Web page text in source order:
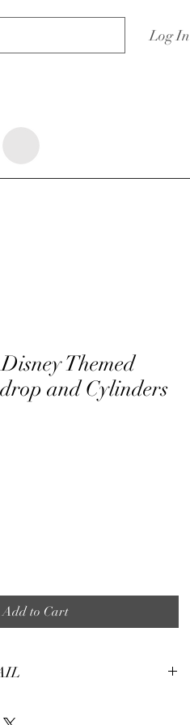
Log In
Themed
and Cylinders
Add to Cart